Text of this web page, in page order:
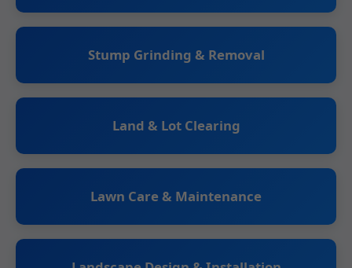
Stump Grinding & Removal
Land & Lot Clearing
Lawn Care & Maintenance